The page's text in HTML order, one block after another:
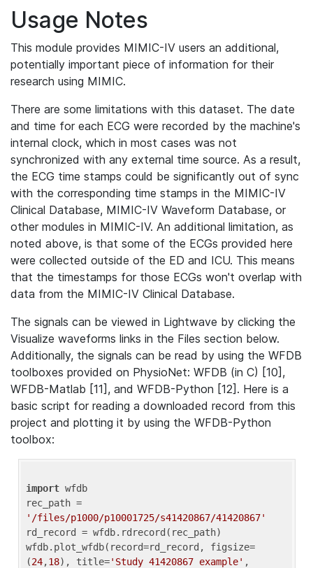
Usage Notes
This module provides MIMIC-IV users an additional,
potentially important piece of information for their
research using MIMIC.
There are some limitations with this dataset. The date
and time for each ECG were recorded by the machine's
internal clock, which in most cases was not
synchronized with any external time source. As a result,
the ECG time stamps could be significantly out of sync
with the corresponding time stamps in the MIMIC-IV
Clinical Database, MIMIC-IV Waveform Database, or
other modules in MIMIC-IV. An additional limitation, as
noted above, is that some of the ECGs provided here
were collected outside of the ED and ICU. This means
that the timestamps for those ECGs won't overlap with
data from the MIMIC-IV Clinical Database.
The signals can be viewed in Lightwave by clicking the
Visualize waveforms links in the Files section below.
Additionally, the signals can be read by using the WFDB
toolboxes provided on PhysioNet: WFDB (in C) [10],
WFDB-Matlab [11], and WFDB-Python [12]. Here is a
basic script for reading a downloaded record from this
project and plotting it by using the WFDB-Python
toolbox:
import wfdb
'/files/p1000/p10001725/s41420867/41420867'
rd_record = wfdb.rdrecord(rec_path)
wfdb.plot_wfdb(record=rd_record, figsize=
(24,18), title='Study 41420867 example' ,